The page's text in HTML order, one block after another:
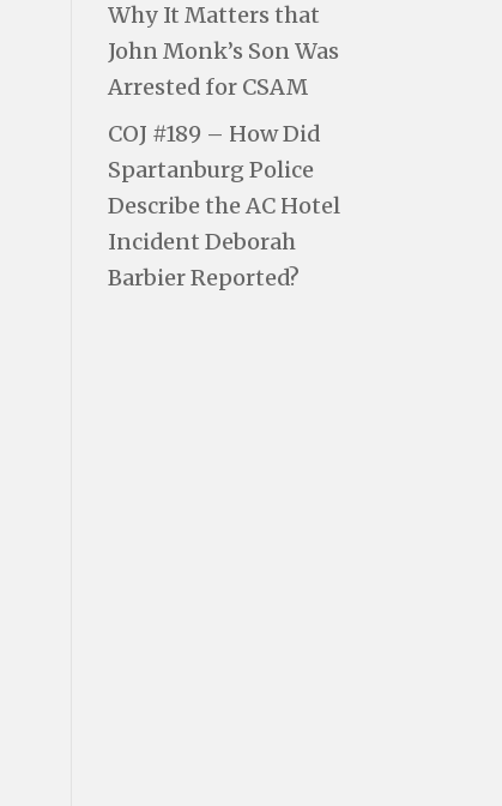
Why It Matters that
John Monk’s Son Was
Arrested for CSAM
COJ #189 – How Did
Spartanburg Police
Describe the AC Hotel
Incident Deborah
Barbier Reported?